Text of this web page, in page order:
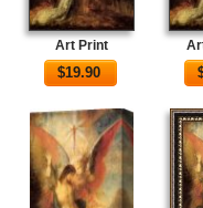
Art Print
$19.90